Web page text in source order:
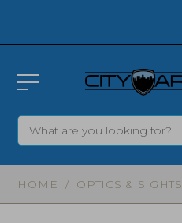
HOME / OPTICS & SIGHTS